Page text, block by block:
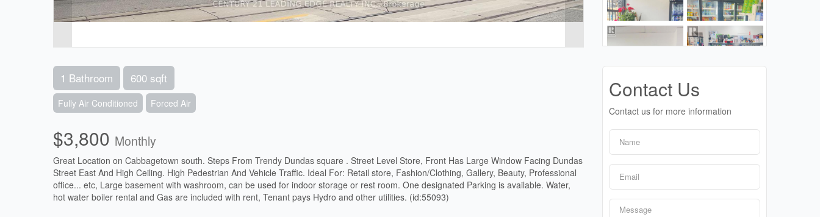
1 Bathroom 600 sqft
Fully Air Conditioned Forced Air
$3,800 Monthly
Great Location on Cabbagetown south. Steps From Trendy Dundas square . Street Level Store, Front Has Large Window Facing Dundas
Street East And High Ceiling. High Pedestrian And Vehicle Traffic. Ideal For: Retail store, Fashion/Clothing, Gallery, Beauty, Professional
office... etc, Large basement with washroom, can be used for indoor storage or rest room. One designated Parking is available. Water,
hot water boiler rental and Gas are included with rent, Tenant pays Hydro and other utilities. (id:55093)
Contact Us
Contact us for more information